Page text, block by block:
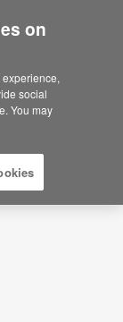
Click
site.
on
social
You may